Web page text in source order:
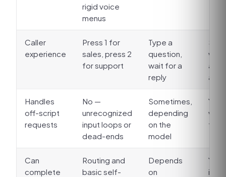
rigid voice
menus
Caller
experience
Press 1 for
sales, press 2
for support
Type a
question,
wait for a
reply
Say
Handles
off-script
requests
No —
unrecognized
input loops or
dead-ends
Sometimes,
depending
on the
model
Yes,
with
Can
complete
Routing and
basic self-
Depends
on